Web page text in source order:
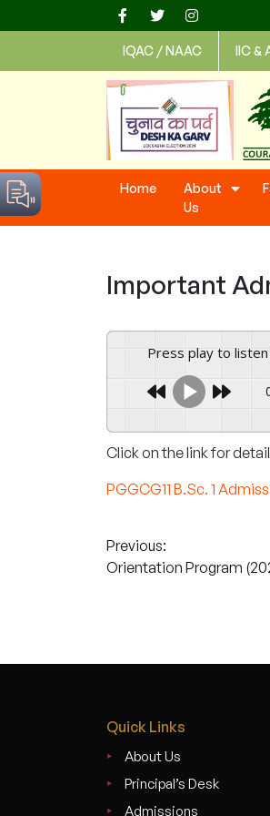
to
IQAC / NAAC IIC &
Home
About
Us
Important
Press play to
Click on the link for
PGGCG11 B.Sc. 1
Post
navigation
Previous:
Orientation Program
Quick Links
About Us
Principal’s Desk
Admissions